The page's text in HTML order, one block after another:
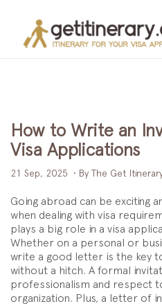
How to Write an
Visa Applications
21 Sep, 2025 • By The Get
Going abroad can be exciting
when dealing with visa
plays a big role in a visa
Whether on a personal or
write a good letter is the key
without a hitch. A formal
professionalism and respect
organization. Plus, a letter of